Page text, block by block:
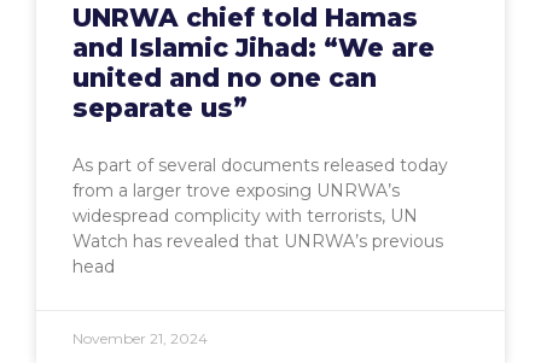
UNRWA chief told Hamas
and Islamic Jihad: “We are
united and no one can
separate us”
As part of several documents released today
from a larger trove exposing UNRWA’s
widespread complicity with terrorists, UN
Watch has revealed that UNRWA’s previous
head
November 21, 2024